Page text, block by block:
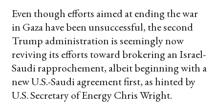
Even though efforts aimed at ending the war
in Gaza have been unsuccessful, the second
Trump administration is seemingly now
reviving its efforts toward brokering an Israel-
Saudi rapprochement, albeit beginning with a
new U.S.-Saudi agreement first, as hinted by
U.S. Secretary of Energy Chris Wright.